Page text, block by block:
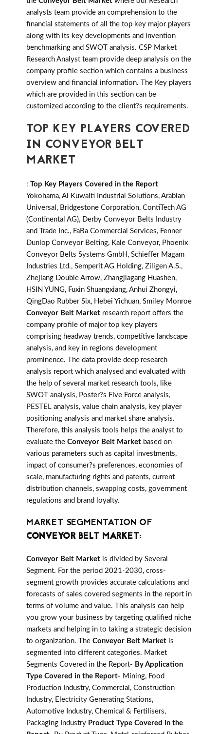
analysts team provide an comprehension to the
financial statements of all the top key major players
along with its key developments and invention
benchmarking and SWOT analysis. CSP Market
Research Analyst team provide deep analysis on the
company profile section which contains a business
overview and financial information. The Key players
which are provided in this section can be
customized according to the client?s requirements.
TOP KEY PLAYERS COVERED
IN CONVEYOR BELT
MARKET
: Top Key Players Covered in the Report
Yokohama, Al Kuwaiti Industrial Solutions, Arabian
Universal, Bridgestone Corporation, ContiTech AG
(Continental AG), Derby Conveyor Belts Industry
and Trade Inc., FaBa Commercial Services, Fenner
Dunlop Conveyor Belting, Kale Conveyor, Phoenix
Conveyor Belts Systems GmbH, Schieffer Magam
Industries Ltd., Semperit AG Holding, Ziligen A.S.,
Zhejiang Double Arrow, Zhangjiagang Huashen,
HSIN YUNG, Fuxin Shuangxiang, Anhui Zhongyi,
QingDao Rubber Six, Hebei Yichuan, Smiley Monroe
Conveyor Belt Market research report offers the
company profile of major top key players
comprising headway trends, competitive landscape
analysis, and key in regions development
prominence. The data provide deep research
analysis report which analysed and evaluated with
the help of several market research tools, like
SWOT analysis, Poster?s Five Force analysis,
PESTEL analysis, value chain analysis, key player
positioning analysis and market share analysis.
Therefore, this analysis tools helps the analyst to
evaluate the Conveyor Belt Market based on
various parameters such as capital investments,
impact of consumer?s preferences, economies of
scale, manufacturing rights and patents, current
distribution channels, swapping costs, government
regulations and brand loyalty.
MARKET SEGMENTATION OF
CONVEYOR BELT MARKET:
Conveyor Belt Market is divided by Several
Segment. For the period 2021-2030, cross-
segment growth provides accurate calculations and
forecasts of sales covered segments in the report in
terms of volume and value. This analysis can help
you grow your business by targeting qualified niche
markets and helping in to taking a strategic decision
to organization. The Conveyor Belt Market is
segmented into different categories. Market
Segments Covered in the Report- By Application
Type Covered in the Report- Mining, Food
Production Industry, Commercial, Construction
Industry, Electricity Generating Stations,
Automotive Industry, Chemical & Fertilisers,
Packaging Industry Product Type Covered in the